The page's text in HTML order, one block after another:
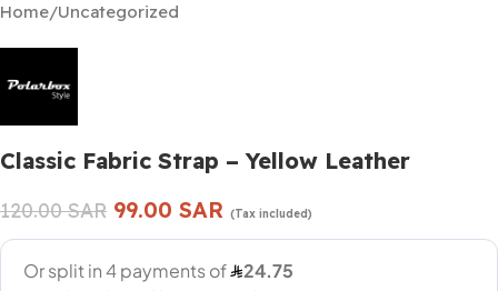
Home/Uncategorized
Classic Fabric Strap – Yellow Leather
120.00SAR 99.00 SAR (Tax included)